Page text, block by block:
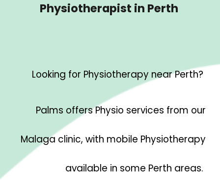
Physiotherapist in Perth
Looking for Physiotherapy near Perth?
Palms offers Physio services from our
Malaga clinic, with mobile Physiotherapy
available in some Perth areas.